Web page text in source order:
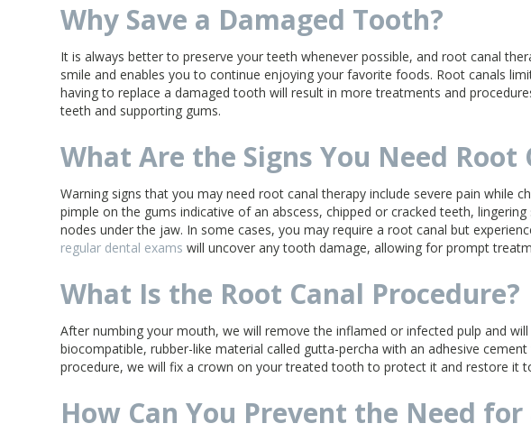
Why Save a Damaged Tooth?
It is always better to preserve your teeth whenever possible, and root canal
smile and enables you to continue enjoying your favorite foods. Root canals
having to replace a damaged tooth will result in more treatments and
teeth and supporting gums.
What Are the Signs You Need Root
Warning signs that you may need root canal therapy include severe pain while
pimple on the gums indicative of an abscess, chipped or cracked teeth,
nodes under the jaw. In some cases, you may require a root canal but
regular dental exams will uncover any tooth damage, allowing for prompt
What Is the Root Canal Procedure?
After numbing your mouth, we will remove the inflamed or infected pulp and
biocompatible, rubber-like material called gutta-percha with an adhesive
procedure, we will fix a crown on your treated tooth to protect it and restore it
How Can You Prevent the Need for